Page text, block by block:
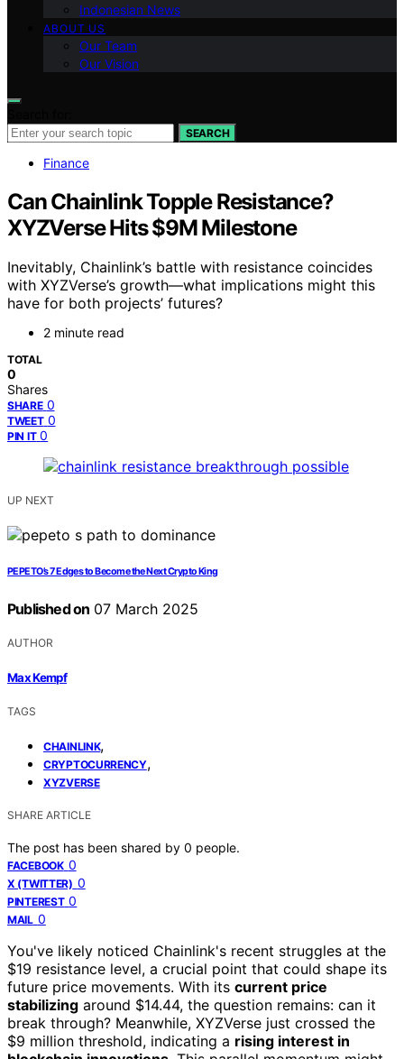
Indonesian News
ABOUT US
Our Team
Our Vision
SEARCH
Finance
Can Chainlink Topple Resistance?
XYZVerse Hits $9M Milestone
Inevitably, Chainlink’s battle with resistance coincides
with XYZVerse’s growth—what implications might this
have for both projects’ futures?
2 minute read
TOTAL
0
Shares
SHARE 0
TWEET 0
PIN IT 0
UP NEXT
PEPETO’s 7 Edges to Become the Next Crypto King
Published on 07 March 2025
AUTHOR
Max Kempf
TAGS
CHAINLINK,
CRYPTOCURRENCY,
XYZVERSE
SHARE ARTICLE
The post has been shared by 0 people.
FACEBOOK 0
X (TWITTER) 0
PINTEREST 0
MAIL 0
You've likely noticed Chainlink's recent struggles at the
$19 resistance level, a crucial point that could shape its
future price movements. With its current price
stabilizing around $14.44, the question remains: can it
break through? Meanwhile, XYZVerse just crossed the
$9 million threshold, indicating a rising interest in